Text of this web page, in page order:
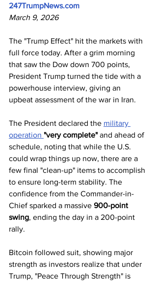
247TrumpNews.com
March 9, 2026
The "Trump Effect" hit the markets with
full force today. After a grim morning
that saw the Dow down 700 points,
President Trump turned the tide with a
powerhouse interview, giving an
upbeat assessment of the war in Iran.
The President declared the military
operation "very complete" and ahead of
schedule, noting that while the U.S.
could wrap things up now, there are a
few final "clean-up" items to accomplish
to ensure long-term stability. The
confidence from the Commander-in-
Chief sparked a massive 900-point
swing, ending the day in a 200-point
rally.
Bitcoin followed suit, showing major
strength as investors realize that under
Trump, "Peace Through Strength" is